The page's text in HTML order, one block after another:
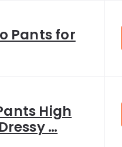
Pants for
High
…